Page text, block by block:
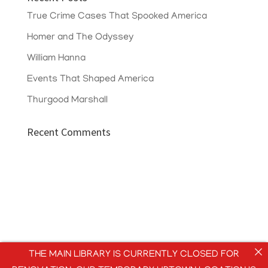
True Crime Cases That Spooked America
Homer and The Odyssey
William Hanna
Events That Shaped America
Thurgood Marshall
Recent Comments
THE MAIN LIBRARY IS CURRENTLY CLOSED FOR